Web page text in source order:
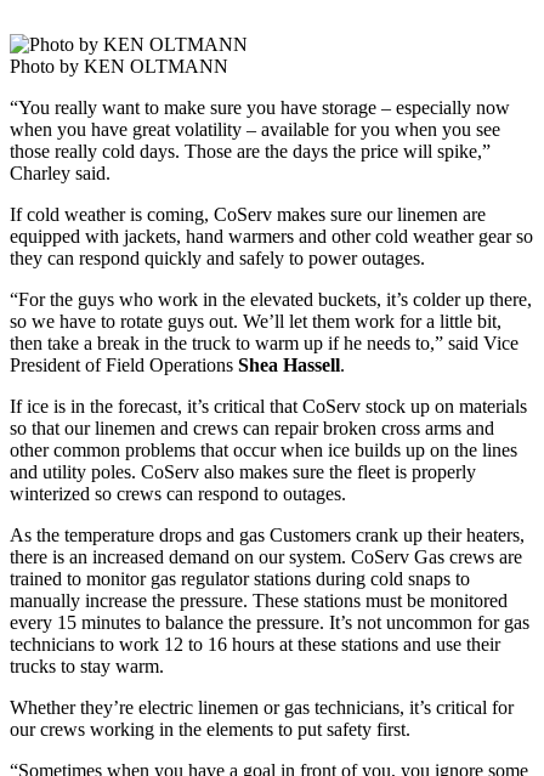
Photo by KEN OLTMANN
“You really want to make sure you have storage – especially now
when you have great volatility – available for you when you see
those really cold days. Those are the days the price will spike,”
Charley said.
If cold weather is coming, CoServ makes sure our linemen are
equipped with jackets, hand warmers and other cold weather gear so
they can respond quickly and safely to power outages.
“For the guys who work in the elevated buckets, it’s colder up there,
so we have to rotate guys out. We’ll let them work for a little bit,
then take a break in the truck to warm up if he needs to,” said Vice
President of Field Operations Shea Hassell.
If ice is in the forecast, it’s critical that CoServ stock up on materials
so that our linemen and crews can repair broken cross arms and
other common problems that occur when ice builds up on the lines
and utility poles. CoServ also makes sure the fleet is properly
winterized so crews can respond to outages.
As the temperature drops and gas Customers crank up their heaters,
there is an increased demand on our system. CoServ Gas crews are
trained to monitor gas regulator stations during cold snaps to
manually increase the pressure. These stations must be monitored
every 15 minutes to balance the pressure. It’s not uncommon for gas
technicians to work 12 to 16 hours at these stations and use their
trucks to stay warm.
Whether they’re electric linemen or gas technicians, it’s critical for
our crews working in the elements to put safety first.
“Sometimes when you have a goal in front of you, you ignore some